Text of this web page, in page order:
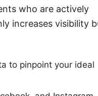
who are actively
increases visibility
to pinpoint your ideal